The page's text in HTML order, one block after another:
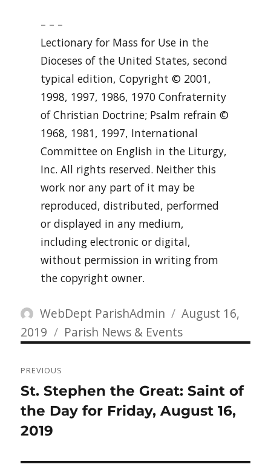
– – –
Lectionary for Mass for Use in the
Dioceses of the United States, second
typical edition, Copyright © 2001,
1998, 1997, 1986, 1970 Confraternity
of Christian Doctrine; Psalm refrain ©
1968, 1981, 1997, International
Committee on English in the Liturgy,
Inc. All rights reserved. Neither this
work nor any part of it may be
reproduced, distributed, performed
or displayed in any medium,
including electronic or digital,
without permission in writing from
the copyright owner.
Author
WebDept ParishAdmin
Posted
on
August 16,
2019
Categories
Parish News & Events
navigation
PREVIOUS
Previous
post:
St. Stephen the Great: Saint of
the Day for Friday, August 16,
2019